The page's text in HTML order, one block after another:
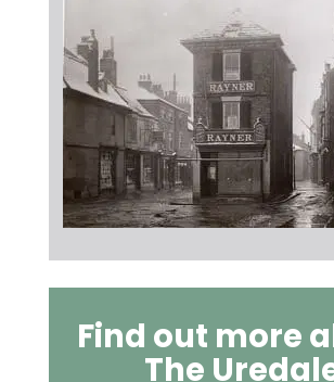
Find out more
The